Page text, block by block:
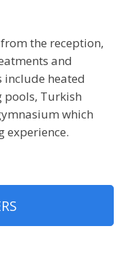
the reception,
and
include heated
Turkish
which
experience.